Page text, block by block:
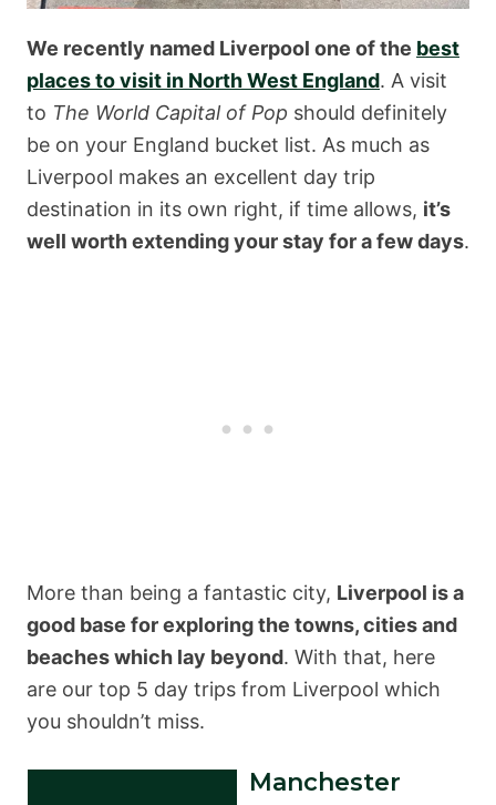
We recently named Liverpool one of the best
places to visit in North West England. A visit
to The World Capital of Pop should definitely
be on your England bucket list. As much as
Liverpool makes an excellent day trip
destination in its own right, if time allows, it’s
well worth extending your stay for a few days.
More than being a fantastic city, Liverpool is a
good base for exploring the towns, cities and
beaches which lay beyond. With that, here
are our top 5 day trips from Liverpool which
you shouldn’t miss.
Manchester